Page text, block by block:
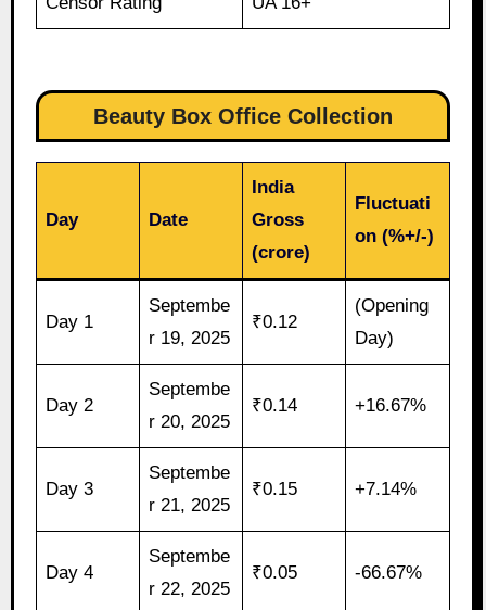
Beauty Box Office Collection
Day Date
India
Gross
(crore)
Fluctuati
on (%+/-)
Day 1
Septembe
r 19, 2025
₹0.12
(Opening
Day)
Day 2
Septembe
r 20, 2025
₹0.14 +16.67%
Day 3
Septembe
r 21, 2025
₹0.15 +7.14%
Day 4
Septembe
r 22, 2025
₹0.05 -66.67%